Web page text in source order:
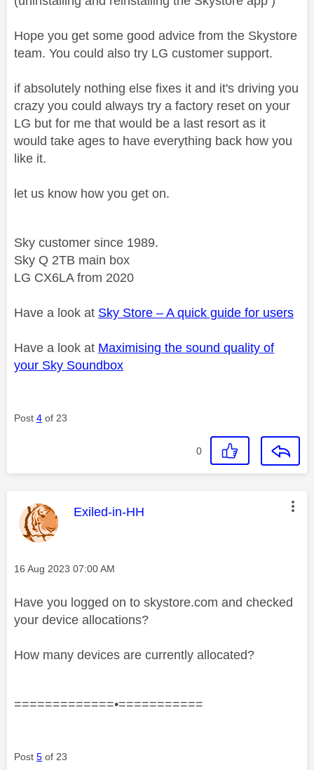
Hope you get some good advice from the Skystore
team. You could also try LG customer support.
if absolutely nothing else fixes it and it's driving you
crazy you could always try a factory reset on your
LG but for me that would be a last resort as it
would take ages to have everything back how you
like it.
let us know how you get on.
Sky customer since 1989.
Sky Q 2TB main box
LG CX6LA from 2020
Have a look at Sky Store – A quick guide for users
Have a look at Maximising the sound quality of
your Sky Soundbox
Post 4 of 23
0
This message was authored by:
Exiled-in-HH
Message posted on
‎16 Aug 2023 07:00 AM
Have you logged on to skystore.com and checked
your device allocations?
How many devices are currently allocated?
=============•===========
Post 5 of 23